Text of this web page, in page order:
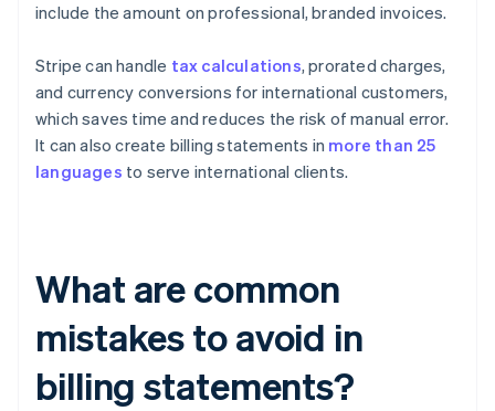
include the amount on professional, branded invoices.
Stripe can handle tax calculations, prorated charges,
and currency conversions for international customers,
which saves time and reduces the risk of manual error.
It can also create billing statements in more than 25
languages to serve international clients.
What are common
mistakes to avoid in
billing statements?